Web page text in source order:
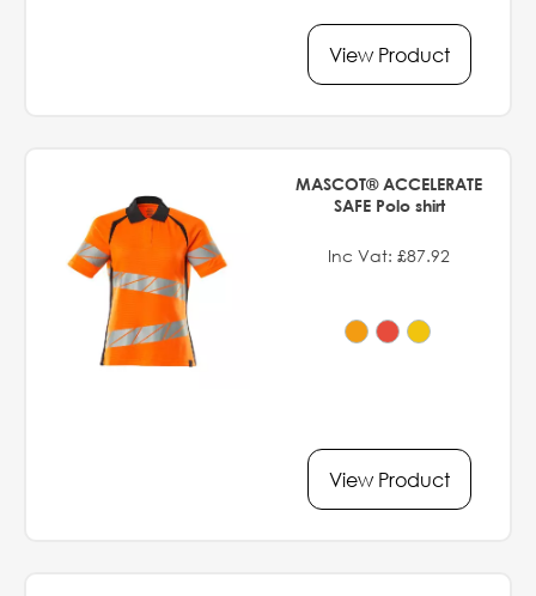
View Product
MASCOT® ACCELERATE
SAFE Polo shirt
Inc Vat: £87.92
View Product